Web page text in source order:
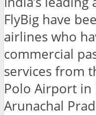
FlyBig have
airlines who
commercial
services from
Polo Airport in
Arunachal